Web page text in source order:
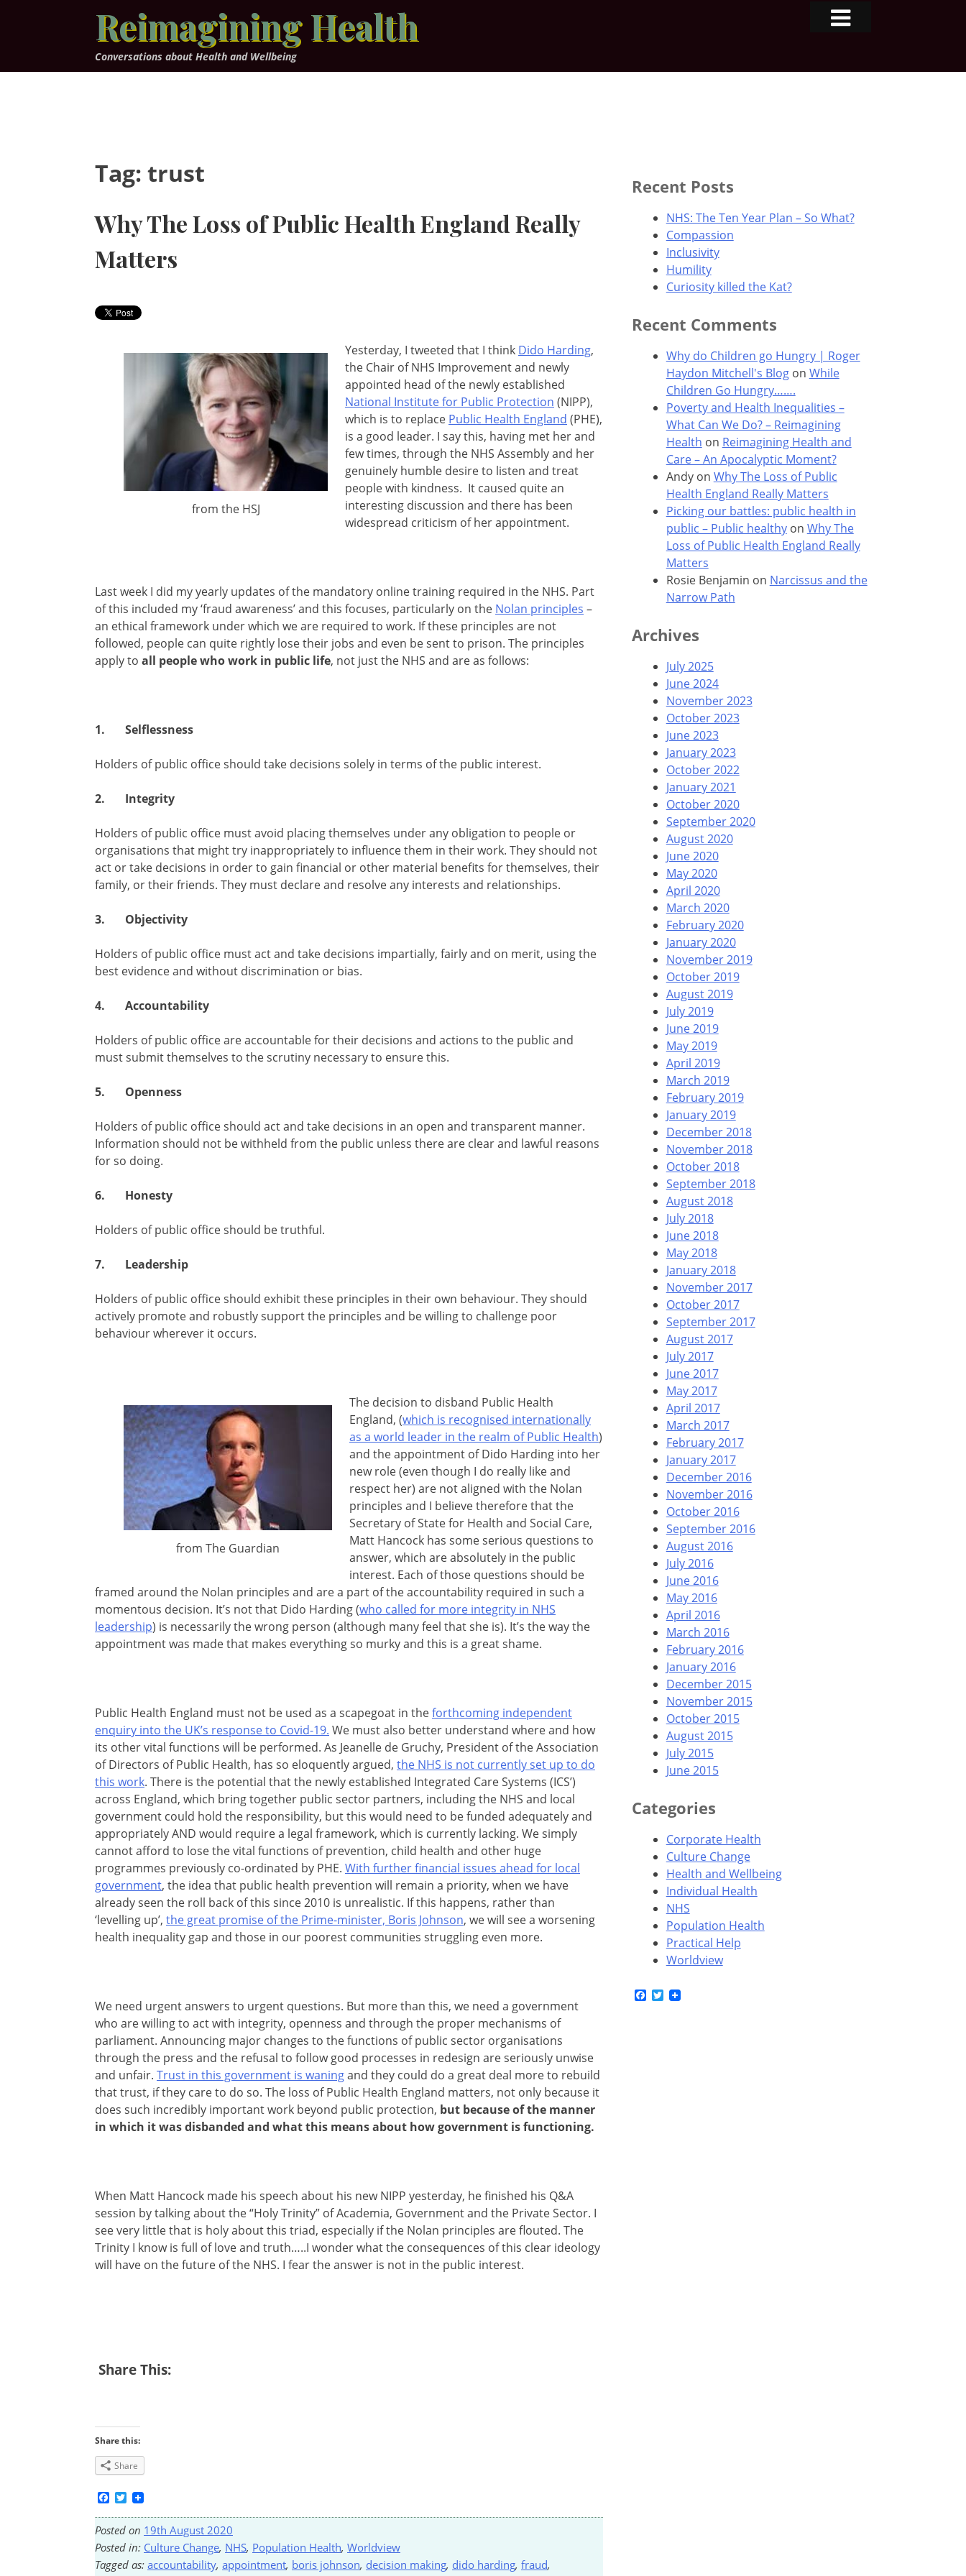
Reimagining Health
Conversations about Health and Wellbeing
Tag: trust
Why The Loss of Public Health England Really
Matters
from the HSJ
Yesterday, I tweeted that I think Dido Harding,
the Chair of NHS Improvement and newly
appointed head of the newly established
National Institute for Public Protection (NIPP),
which is to replace Public Health England (PHE),
is a good leader. I say this, having met her and
few times, through the NHS Assembly and her
genuinely humble desire to listen and treat
people with kindness. It caused quite an
interesting discussion and there has been
widespread criticism of her appointment.
Last week I did my yearly updates of the mandatory online training required in the NHS. Part
of this included my ‘fraud awareness’ and this focuses, particularly on the Nolan principles –
an ethical framework under which we are required to work. If these principles are not
followed, people can quite rightly lose their jobs and even be sent to prison. The principles
apply to all people who work in public life, not just the NHS and are as follows:
1. Selflessness
Holders of public office should take decisions solely in terms of the public interest.
2. Integrity
Holders of public office must avoid placing themselves under any obligation to people or
organisations that might try inappropriately to influence them in their work. They should not
act or take decisions in order to gain financial or other material benefits for themselves, their
family, or their friends. They must declare and resolve any interests and relationships.
3. Objectivity
Holders of public office must act and take decisions impartially, fairly and on merit, using the
best evidence and without discrimination or bias.
4. Accountability
Holders of public office are accountable for their decisions and actions to the public and
must submit themselves to the scrutiny necessary to ensure this.
5. Openness
Holders of public office should act and take decisions in an open and transparent manner.
Information should not be withheld from the public unless there are clear and lawful reasons
for so doing.
6. Honesty
Holders of public office should be truthful.
7. Leadership
Holders of public office should exhibit these principles in their own behaviour. They should
actively promote and robustly support the principles and be willing to challenge poor
behaviour wherever it occurs.
from The Guardian
The decision to disband Public Health
England, (which is recognised internationally
as a world leader in the realm of Public Health)
and the appointment of Dido Harding into her
new role (even though I do really like and
respect her) are not aligned with the Nolan
principles and I believe therefore that the
Secretary of State for Health and Social Care,
Matt Hancock has some serious questions to
answer, which are absolutely in the public
interest. Each of those questions should be
framed around the Nolan principles and are a part of the accountability required in such a
momentous decision. It’s not that Dido Harding (who called for more integrity in NHS
leadership) is necessarily the wrong person (although many feel that she is). It’s the way the
appointment was made that makes everything so murky and this is a great shame.
Public Health England must not be used as a scapegoat in theforthcoming independent
enquiry into the UK’s response to Covid-19. We must also better understand where and how
its other vital functions will be performed. As Jeanelle de Gruchy, President of the Association
of Directors of Public Health, has so eloquently argued, the NHS is not currently set up to do
this work. There is the potential that the newly established Integrated Care Systems (ICS’)
across England, which bring together public sector partners, including the NHS and local
government could hold the responsibility, but this would need to be funded adequately and
appropriately AND would require a legal framework, which is currently lacking. We simply
cannot afford to lose the vital functions of prevention, child health and other huge
programmes previously co-ordinated by PHE. With further financial issues ahead for local
government, the idea that public health prevention will remain a priority, when we have
already seen the roll back of this since 2010 is unrealistic. If this happens, rather than
‘levelling up’, the great promise of the Prime-minister, Boris Johnson, we will see a worsening
health inequality gap and those in our poorest communities struggling even more.
We need urgent answers to urgent questions. But more than this, we need a government
who are willing to act with integrity, openness and through the proper mechanisms of
parliament. Announcing major changes to the functions of public sector organisations
through the press and the refusal to follow good processes in redesign are seriously unwise
and unfair. Trust in this government is waningand they could do a great deal more to rebuild
that trust, if they care to do so. The loss of Public Health England matters, not only because it
does such incredibly important work beyond public protection, but because of the manner
in which it was disbanded and what this means about how government is functioning.
When Matt Hancock made his speech about his new NIPP yesterday, he finished his Q&A
session by talking about the “Holy Trinity” of Academia, Government and the Private Sector. I
see very little that is holy about this triad, especially if the Nolan principles are flouted. The
Trinity I know is full of love and truth…..I wonder what the consequences of this clear ideology
will have on the future of the NHS. I fear the answer is not in the public interest.
Share This:
Share this:
Share
Facebook
Twitter
Posted on 19th August 2020
Posted in: Culture Change, NHS, Population Health, Worldview
Tagged as: accountability, appointment, boris johnson, decision making, dido harding, fraud,
Recent Posts
NHS: The Ten Year Plan – So What?
Compassion
Inclusivity
Humility
Curiosity killed the Kat?
Recent Comments
Why do Children go Hungry | Roger
Haydon Mitchell's Blogon While
Children Go Hungry…….
Poverty and Health Inequalities –
What Can We Do? – Reimagining
Health on Reimagining Health and
Care – An Apocalyptic Moment?
Andyon Why The Loss of Public
Health England Really Matters
Picking our battles: public health in
public – Public healthyon Why The
Loss of Public Health England Really
Matters
Rosie Benjamin on Narcissus and the
Narrow Path
Archives
July 2025
June 2024
November 2023
October 2023
June 2023
January 2023
October 2022
January 2021
October 2020
September 2020
August 2020
June 2020
May 2020
April 2020
March 2020
February 2020
January 2020
November 2019
October 2019
August 2019
July 2019
June 2019
May 2019
April 2019
March 2019
February 2019
January 2019
December 2018
November 2018
October 2018
September 2018
August 2018
July 2018
June 2018
May 2018
January 2018
November 2017
October 2017
September 2017
August 2017
July 2017
June 2017
May 2017
April 2017
March 2017
February 2017
January 2017
December 2016
November 2016
October 2016
September 2016
August 2016
July 2016
June 2016
May 2016
April 2016
March 2016
February 2016
January 2016
December 2015
November 2015
October 2015
August 2015
July 2015
June 2015
Categories
Corporate Health
Culture Change
Health and Wellbeing
Individual Health
NHS
Population Health
Practical Help
Worldview
Facebook
Twitter